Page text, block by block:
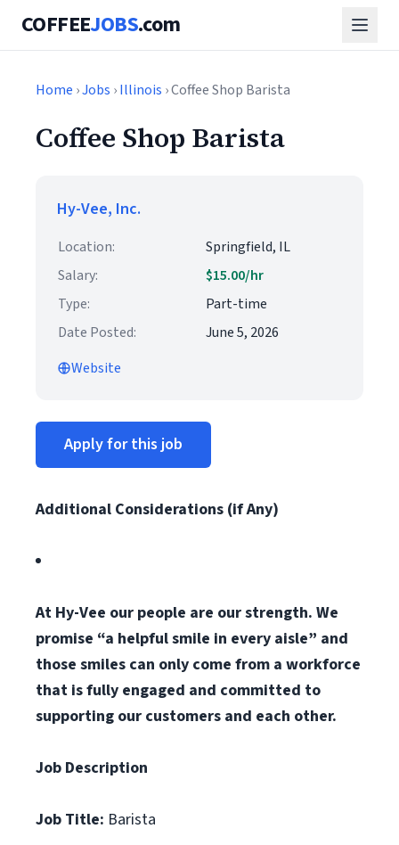
COFFEEJOBS.com
Home ›Jobs ›Illinois › Coffee Shop Barista
Coffee Shop Barista
Hy-Vee, Inc.
Location:
Springfield, IL
Salary:
$15.00/hr
Type:
Part-time
Date Posted:
June 5, 2026
Website
Apply for this job
Additional Considerations (if Any)
At Hy-Vee our people are our strength. We
promise “a helpful smile in every aisle” and
those smiles can only come from a workforce
that is fully engaged and committed to
supporting our customers and each other.
Job Description
Job Title: Barista